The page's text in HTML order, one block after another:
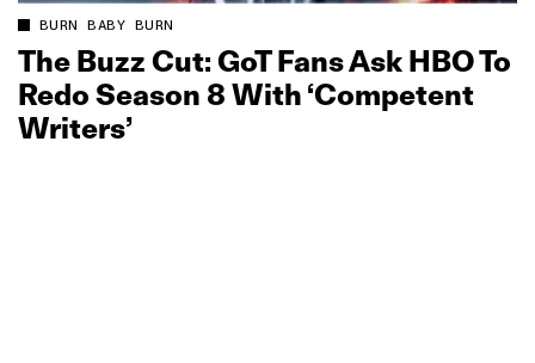
BURN BABY BURN
The Buzz Cut: GoT Fans Ask HBO To
Redo Season 8 With ‘Competent
Writers’